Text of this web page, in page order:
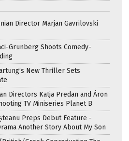
Director Marjan Gavrilovski
Grunberg Shoots Comedy-
New Thriller Sets
Directors Katja Predan and Áron
TV Miniseries Planet B
Preps Debut Feature -
Another Story About My Son